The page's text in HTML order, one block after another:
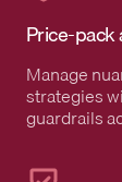
Price-
Manage
strategies
guardrails